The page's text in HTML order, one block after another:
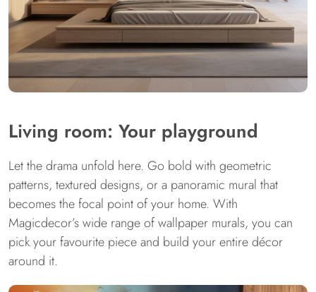
Living room: Your playground
Let the drama unfold here. Go bold with geometric
patterns, textured designs, or a panoramic mural that
becomes the focal point of your home. With
Magicdecor’s wide range of wallpaper murals, you can
pick your favourite piece and build your entire décor
around it.